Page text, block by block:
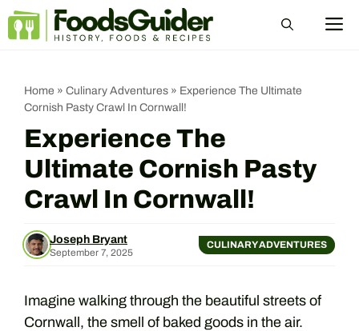
Skip
Home » Culinary Adventures » Experience The Ultimate
Cornish Pasty Crawl In Cornwall!
Experience The
Ultimate Cornish Pasty
Crawl In Cornwall!
Joseph Bryant
September 7, 2025
CULINARY ADVENTURES
Imagine walking through the beautiful streets of
Cornwall, the smell of baked goods in the air.